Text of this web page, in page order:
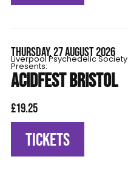
THURSDAY, 27 AUGUST 2026
Liverpool Psychedelic Society
Presents:
ACIDFEST BRISTOL
£19.25
TICKETS